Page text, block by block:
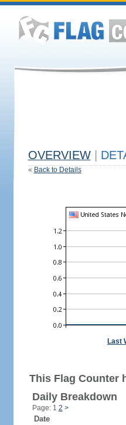
OVERVIEW
« Back to Details
Last
This Flag Counter
Daily Breakdown
Page: 1 2 >
Date